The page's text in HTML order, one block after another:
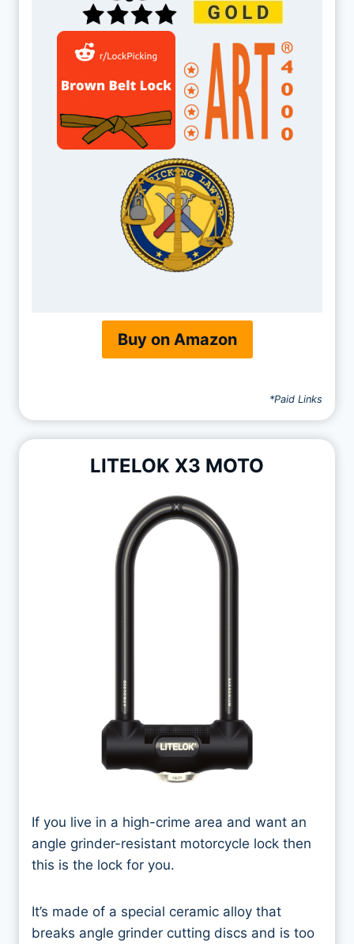
Buy on Amazon
*Paid Links
LITELOK X3 MOTO
If you live in a high-crime area and want an
angle grinder-resistant motorcycle lock then
this is the lock for you.
It’s made of a special ceramic alloy that
breaks angle grinder cutting discs and is too